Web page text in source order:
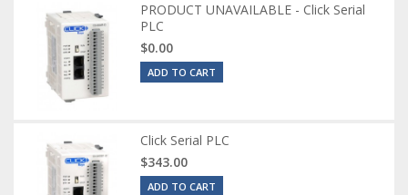
PRODUCT UNAVAILABLE - Click Serial
PLC
$0.00
ADD TO CART
Click Serial PLC
$343.00
ADD TO CART